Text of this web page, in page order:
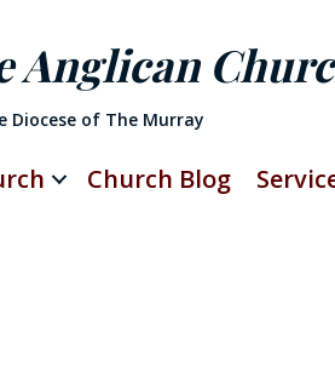
Anglican
Diocese of The Murray
Church Blog